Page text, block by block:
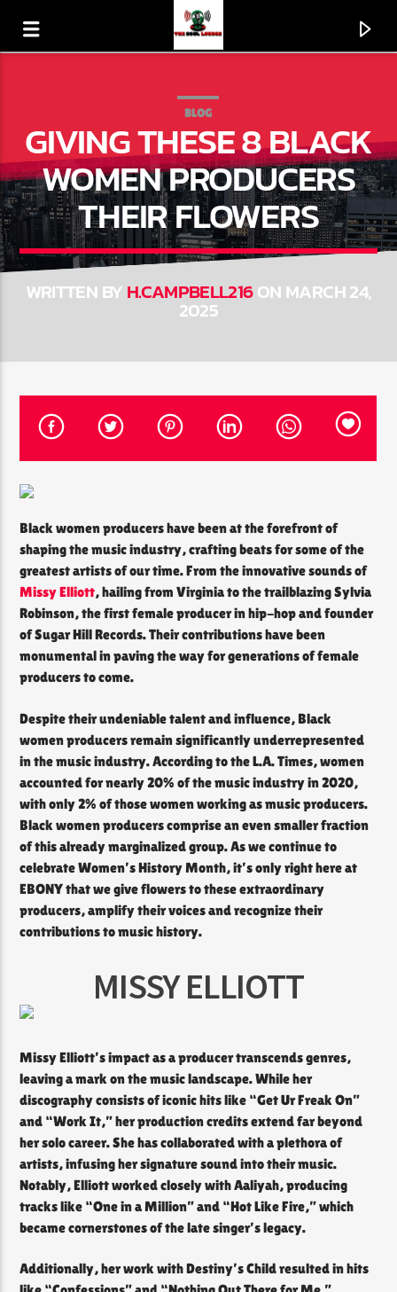
120 SECOND AD BREAK
1:00 AM 12:00 PM
The Soul Lounge
BLOG
GIVING THESE 8 BLACK
WOMEN PRODUCERS
THEIR FLOWERS
WRITTEN BYH.CAMPBELL216ON MARCH 24,
2025
Black women producers have been at the forefront of
shaping the music industry, crafting beats for some of the
greatest artists of our time. From the innovative sounds of
Missy Elliott, hailing from Virginia to the trailblazing Sylvia
Robinson, the first female producer in hip-hop and founder
of Sugar Hill Records. Their contributions have been
monumental in paving the way for generations of female
producers to come.
Despite their undeniable talent and influence, Black
women producers remain significantly underrepresented
in the music industry. According to the L.A. Times, women
accounted for nearly 20% of the music industry in 2020,
with only 2% of those women working as music producers.
Black women producers comprise an even smaller fraction
of this already marginalized group. As we continue to
celebrate Women’s History Month, it’s only right here at
EBONY that we give flowers to these extraordinary
producers, amplify their voices and recognize their
contributions to music history.
MISSY ELLIOTT
Missy Elliott’s impact as a producer transcends genres,
leaving a mark on the music landscape. While her
discography consists of iconic hits like “Get Ur Freak On”
and “Work It,” her production credits extend far beyond
her solo career. She has collaborated with a plethora of
artists, infusing her signature sound into their music.
Notably, Elliott worked closely with Aaliyah, producing
tracks like “One in a Million” and “Hot Like Fire,” which
became cornerstones of the late singer’s legacy.
Additionally, her work with Destiny’s Child resulted in hits